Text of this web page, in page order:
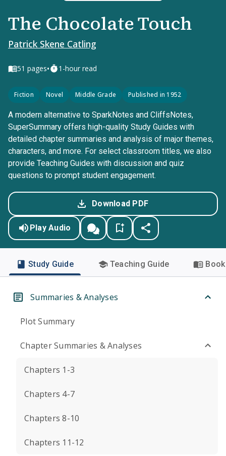
The Chocolate Touch
Patrick Skene Catling
51 pages• 1-hour read
Fiction Novel Middle Grade Published in 1952
A modern alternative to SparkNotes and CliffsNotes,
SuperSummary offers high-quality Study Guides with
detailed chapter summaries and analysis of major themes,
characters, and more. For select classroom titles, we also
provide Teaching Guides with discussion and quiz
questions to prompt student engagement.
Download PDF
Play Audio
Study Guide Teaching Guide
Summaries & Analyses
Plot Summary
Chapter Summaries & Analyses
Chapters 1-3
Chapters 4-7
Chapters 8-10
Chapters 11-12